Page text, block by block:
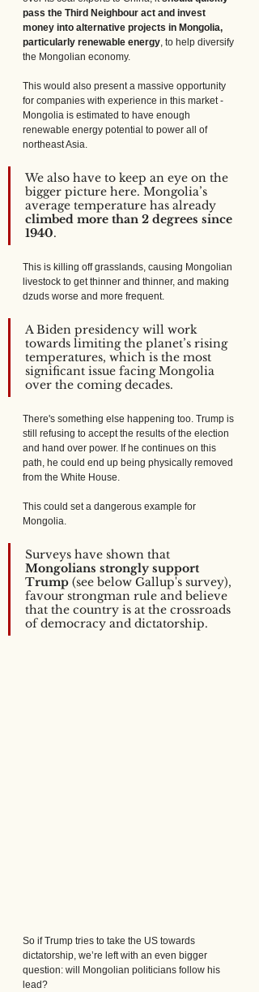
pass the Third Neighbour act and invest
money into alternative projects in Mongolia,
particularly renewable energy , to help diversify
the Mongolian economy.
This would also present a massive opportunity
for companies with experience in this market -
Mongolia is estimated to have enough
renewable energy potential to power all of
northeast Asia.
We also have to keep an eye on the
bigger picture here. Mongolia’s
average temperature has already
climbed more than 2 degrees since
1940.
This is killing off grasslands, causing Mongolian
livestock to get thinner and thinner, and making
dzuds worse and more frequent.
A Biden presidency will work
towards limiting the planet’s rising
temperatures, which is the most
significant issue facing Mongolia
over the coming decades.
There's something else happening too. Trump is
still refusing to accept the results of the election
and hand over power. If he continues on this
path, he could end up being physically removed
from the White House.
This could set a dangerous example for
Mongolia.
Surveys have shown that
Mongolians strongly support
Trump (see below Gallup's survey),
favour strongman rule and believe
that the country is at the crossroads
of democracy and dictatorship.
So if Trump tries to take the US towards
dictatorship, we’re left with an even bigger
question: will Mongolian politicians follow his
lead?